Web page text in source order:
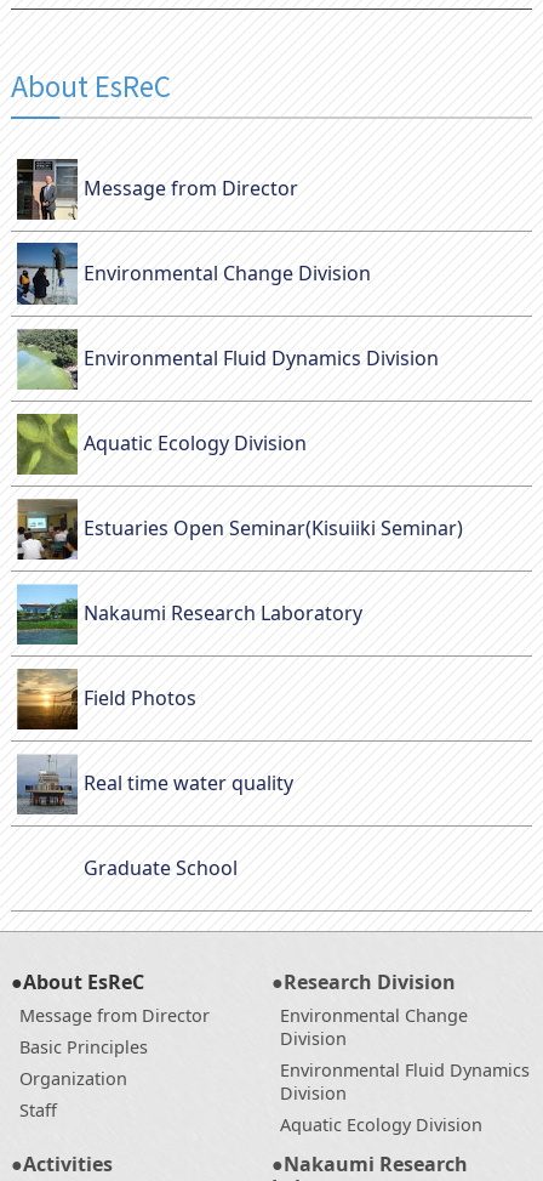
About EsReC
Message from Director
Environmental Change Division
Environmental Fluid Dynamics Division
Aquatic Ecology Division
Estuaries Open Seminar(Kisuiiki Seminar)
Nakaumi Research Laboratory
Field Photos
Real time water quality
Graduate School
●About EsReC
Message from Director
Basic Principles
Organization
Staff
●Research Division
Environmental Change
Division
Environmental Fluid Dynamics
Division
Aquatic Ecology Division
●Activities
●Nakaumi Research